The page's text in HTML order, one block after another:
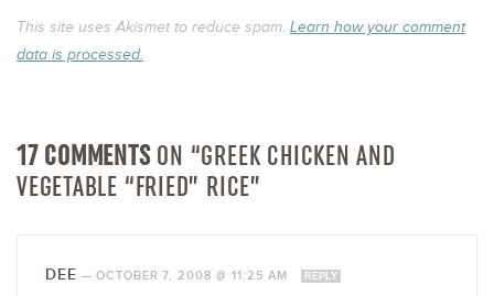
This site uses Akismet to reduce spam. Learn how your comment
data is processed.
17 COMMENTSON “GREEK CHICKEN AND
VEGETABLE “FRIED” RICE”
DEE —OCTOBER 7, 2008 @ 11:25 AM REPLY